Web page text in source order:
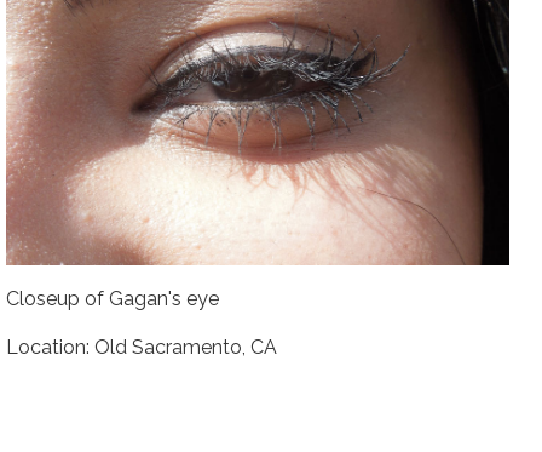
Closeup of Gagan's eye
Location: Old Sacramento, CA